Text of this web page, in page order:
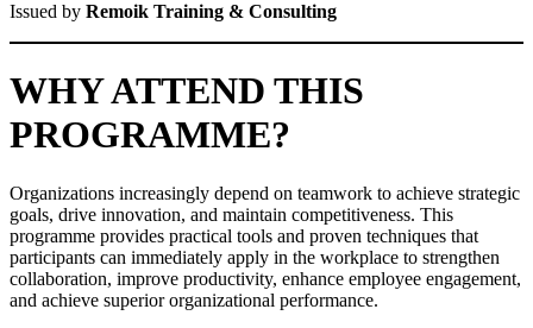
Issued by Remoik Training & Consulting
WHY ATTEND THIS
PROGRAMME?
Organizations increasingly depend on teamwork to achieve strategic
goals, drive innovation, and maintain competitiveness. This
programme provides practical tools and proven techniques that
participants can immediately apply in the workplace to strengthen
collaboration, improve productivity, enhance employee engagement,
and achieve superior organizational performance.